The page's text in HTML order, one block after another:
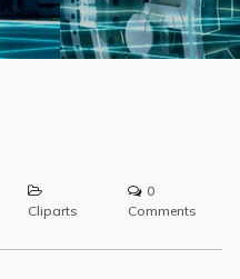
Cliparts
0
Comments